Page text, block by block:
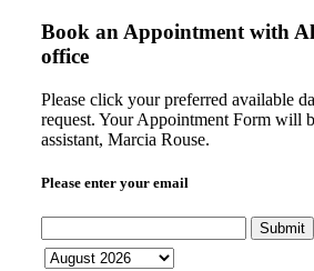
Book an Appointment with
office
Please click your preferred available
request. Your Appointment Form will
assistant, Marcia Rouse.
Please enter your email
Submit